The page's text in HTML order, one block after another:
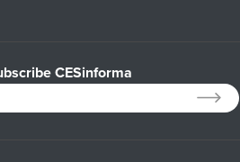
CESinforma